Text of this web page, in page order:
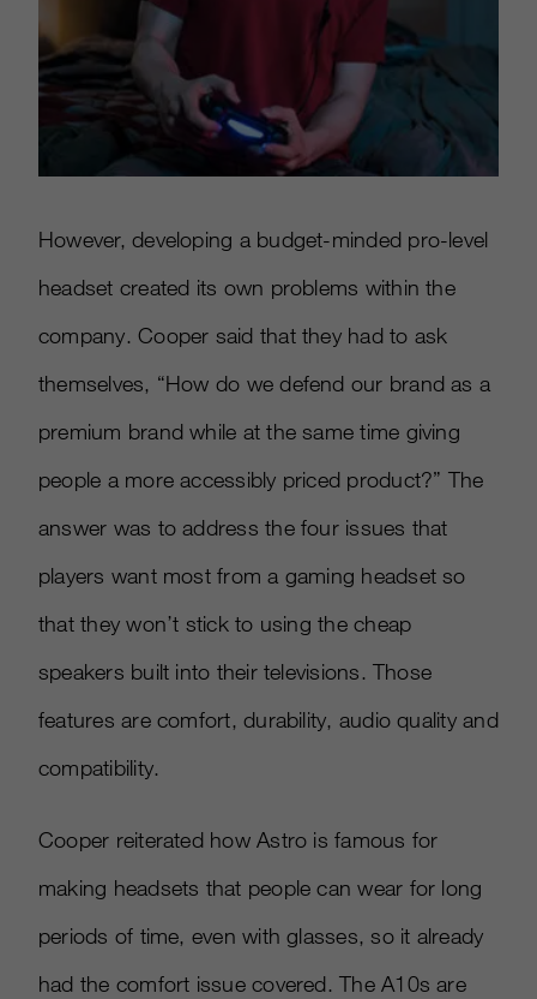
However, developing a budget-minded pro-level
headset created its own problems within the
company. Cooper said that they had to ask
themselves, “How do we defend our brand as a
premium brand while at the same time giving
people a more accessibly priced product?” The
answer was to address the four issues that
players want most from a gaming headset so
that they won’t stick to using the cheap
speakers built into their televisions. Those
features are comfort, durability, audio quality and
compatibility.
Cooper reiterated how Astro is famous for
making headsets that people can wear for long
periods of time, even with glasses, so it already
had the comfort issue covered. The A10s are